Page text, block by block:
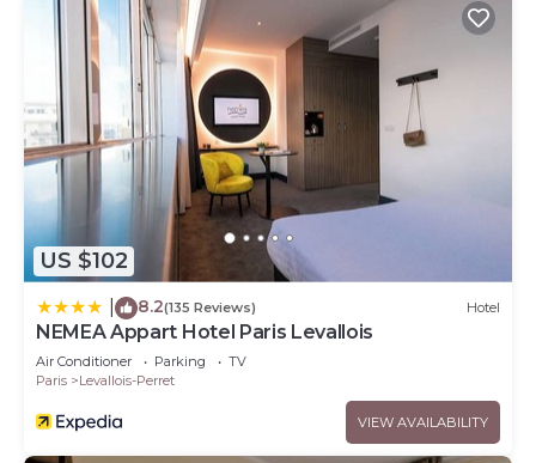
US $102
8.2(135 Reviews) Hotel
NEMEA Appart Hotel Paris Levallois
Air Conditioner Parking
TV
Paris
Levallois-Perret
VIEW AVAILABILITY